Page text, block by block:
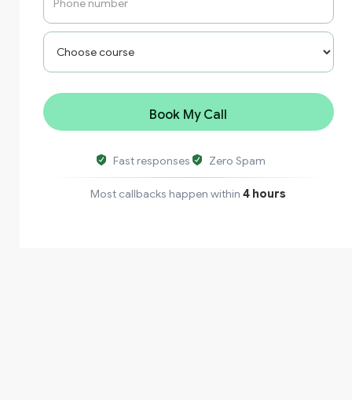
Fast responses Zero Spam
Most callbacks happen within4 hours